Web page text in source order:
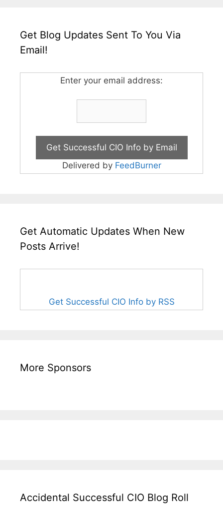
Get Blog Updates Sent To You Via
Email!
Enter your email address:
Delivered by FeedBurner
Get Automatic Updates When New
Posts Arrive!
Get Successful CIO Info by RSS
More Sponsors
Accidental Successful CIO Blog Roll